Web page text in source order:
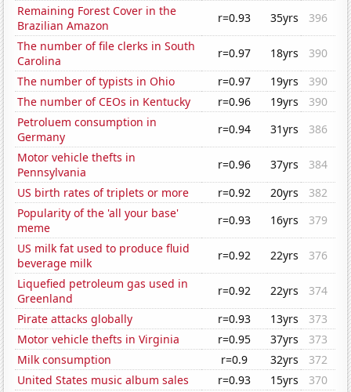
Remaining Forest Cover in the
Brazilian Amazon
r=0.93 35yrs
396
The number of file clerks in South
Carolina
r=0.97 18yrs
390
The number of typists in Ohio
r=0.97 19yrs
390
The number of CEOs in Kentucky
r=0.96 19yrs
390
Petroluem consumption in
Germany
r=0.94 31yrs
386
Motor vehicle thefts in
Pennsylvania
r=0.96 37yrs
384
US birth rates of triplets or more
r=0.92 20yrs
382
Popularity of the 'all your base'
meme
r=0.93 16yrs
379
US milk fat used to produce fluid
beverage milk
r=0.92 22yrs
376
Liquefied petroleum gas used in
Greenland
r=0.92 22yrs
374
Pirate attacks globally
r=0.93 13yrs
373
Motor vehicle thefts in Virginia
r=0.95 37yrs
373
Milk consumption
r=0.9 32yrs
372
United States music album sales
r=0.93 15yrs
370